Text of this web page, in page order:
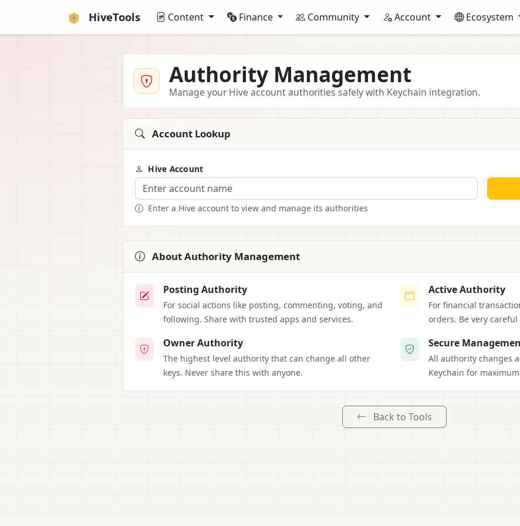
HiveTools Content Finance Community Account Ecosystem
Authority Management
Manage your Hive account authorities safely with Keychain integration.
Account Lookup
Hive Account
Enter a Hive account to view and manage its authorities
About Authority Management
Posting Authority
For social actions like posting, commenting, voting, and
following. Share with trusted apps and services.
Active Authority
For financial
orders. Be very
Owner Authority
The highest level authority that can change all other
keys. Never share this with anyone.
Secure
All authority changes
Keychain for
Back to Tools